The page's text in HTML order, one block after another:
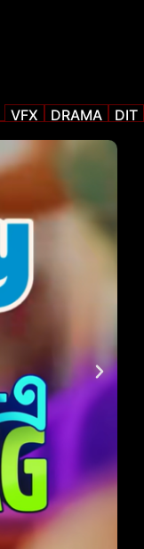
VFX DRAMA DIT